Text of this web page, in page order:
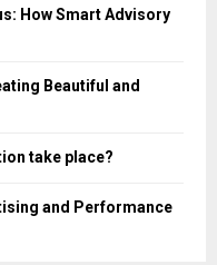
How Smart Advisory
Beautiful and
take place?
and Performance